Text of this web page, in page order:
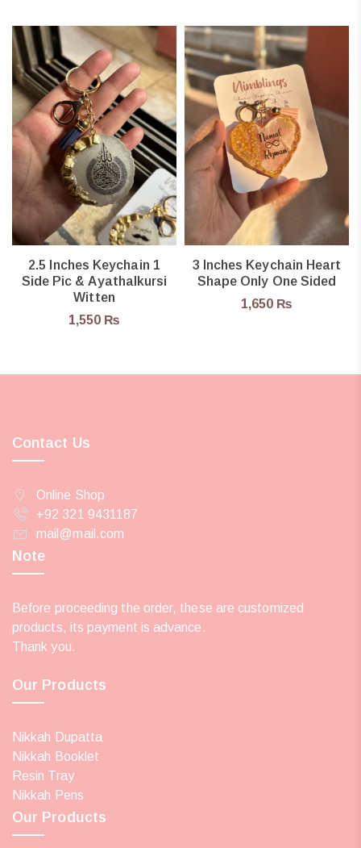
2.5 Inches Keychain 1
Side Pic & Ayathalkursi
Witten
1,550 ₨
3 Inches Keychain Heart
Shape Only One Sided
1,650 ₨
Contact Us
Online Shop
+92 321 9431187
mail@mail.com
Our Products
Nikkah Dupatta
Nikkah Booklet
Resin Tray
Nikkah Pens
Our Products
Note
Before proceeding the order, these are customized
products, its payment is advance.
Thank you.